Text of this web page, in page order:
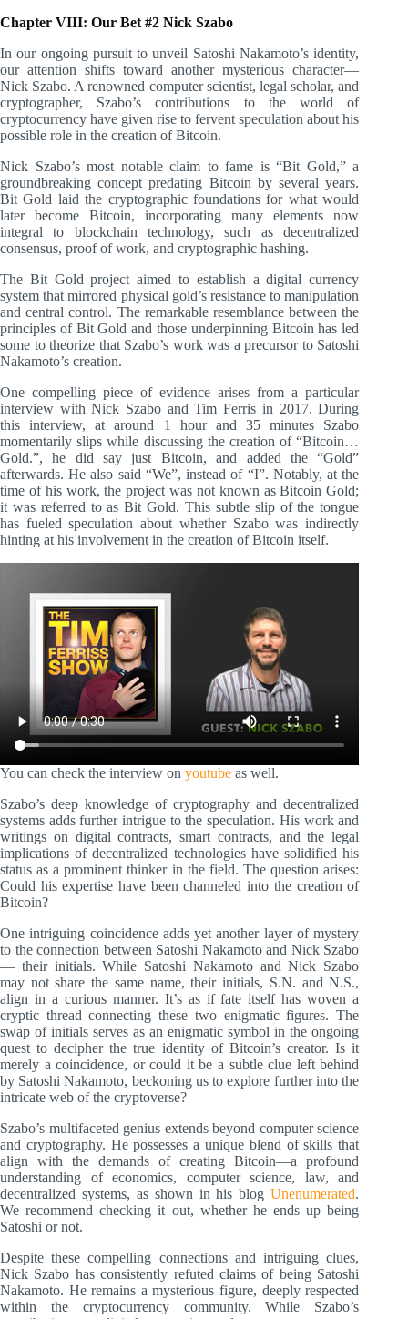
Chapter VIII: Our Bet #2 Nick Szabo
In our ongoing pursuit to unveil Satoshi Nakamoto’s identity,
our attention shifts toward another mysterious character—
Nick Szabo. A renowned computer scientist, legal scholar, and
cryptographer, Szabo’s contributions to the world of
cryptocurrency have given rise to fervent speculation about his
possible role in the creation of Bitcoin.
Nick Szabo’s most notable claim to fame is “Bit Gold,” a
groundbreaking concept predating Bitcoin by several years.
Bit Gold laid the cryptographic foundations for what would
later become Bitcoin, incorporating many elements now
integral to blockchain technology, such as decentralized
consensus, proof of work, and cryptographic hashing.
The Bit Gold project aimed to establish a digital currency
system that mirrored physical gold’s resistance to manipulation
and central control. The remarkable resemblance between the
principles of Bit Gold and those underpinning Bitcoin has led
some to theorize that Szabo’s work was a precursor to Satoshi
Nakamoto’s creation.
One compelling piece of evidence arises from a particular
interview with Nick Szabo and Tim Ferris in 2017. During
this interview, at around 1 hour and 35 minutes Szabo
momentarily slips while discussing the creation of “Bitcoin…
Gold.”, he did say just Bitcoin, and added the “Gold”
afterwards. He also said “We”, instead of “I”. Notably, at the
time of his work, the project was not known as Bitcoin Gold;
it was referred to as Bit Gold. This subtle slip of the tongue
has fueled speculation about whether Szabo was indirectly
hinting at his involvement in the creation of Bitcoin itself.
You can check the interview on youtube as well.
Szabo’s deep knowledge of cryptography and decentralized
systems adds further intrigue to the speculation. His work and
writings on digital contracts, smart contracts, and the legal
implications of decentralized technologies have solidified his
status as a prominent thinker in the field. The question arises:
Could his expertise have been channeled into the creation of
Bitcoin?
One intriguing coincidence adds yet another layer of mystery
to the connection between Satoshi Nakamoto and Nick Szabo
— their initials. While Satoshi Nakamoto and Nick Szabo
may not share the same name, their initials, S.N. and N.S.,
align in a curious manner. It’s as if fate itself has woven a
cryptic thread connecting these two enigmatic figures. The
swap of initials serves as an enigmatic symbol in the ongoing
quest to decipher the true identity of Bitcoin’s creator. Is it
merely a coincidence, or could it be a subtle clue left behind
by Satoshi Nakamoto, beckoning us to explore further into the
intricate web of the cryptoverse?
Szabo’s multifaceted genius extends beyond computer science
and cryptography. He possesses a unique blend of skills that
align with the demands of creating Bitcoin—a profound
understanding of economics, computer science, law, and
decentralized systems, as shown in his blogUnenumerated.
We recommend checking it out, whether he ends up being
Satoshi or not.
Despite these compelling connections and intriguing clues,
Nick Szabo has consistently refuted claims of being Satoshi
Nakamoto. He remains a mysterious figure, deeply respected
within the cryptocurrency community. While Szabo’s